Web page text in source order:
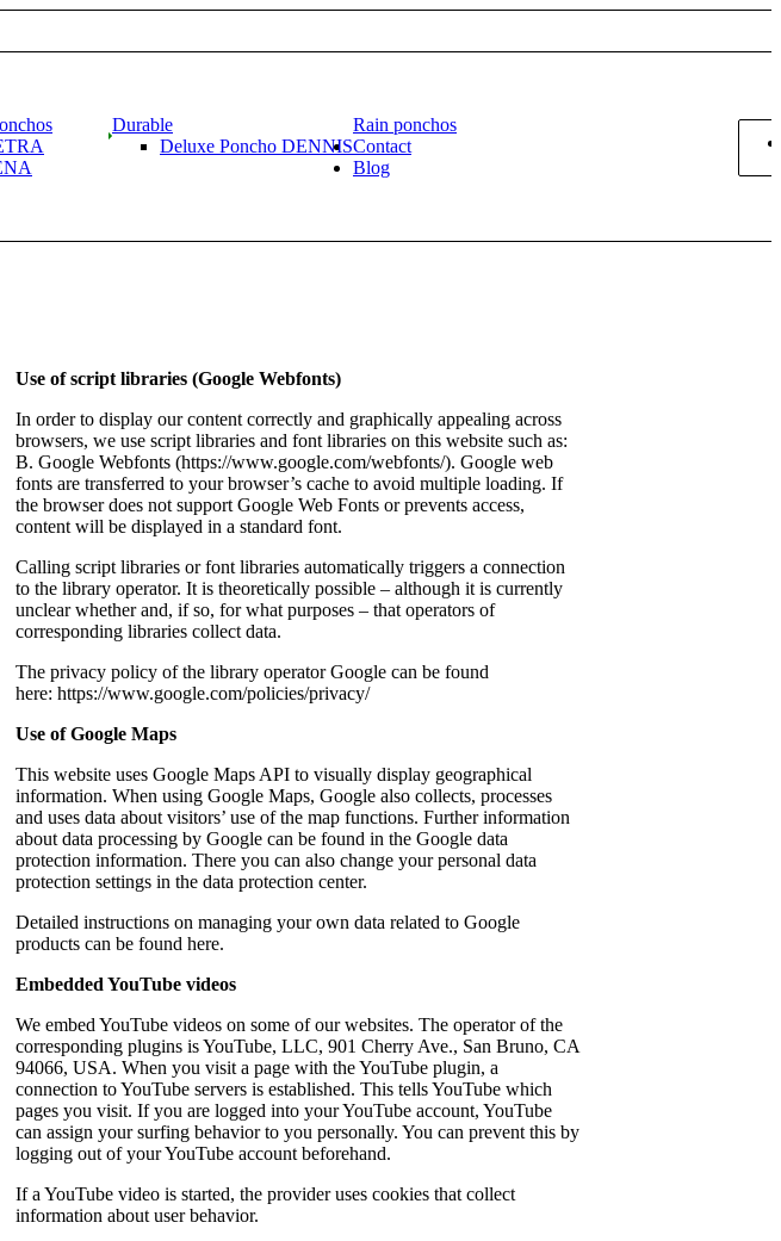
Rain ponchos
Durable
Deluxe Poncho DENNISContact
Blog
Use of script libraries (Google Webfonts)
In order to display our content correctly and graphically appealing across
browsers, we use script libraries and font libraries on this website such as:
B. Google Webfonts (https://www.google.com/webfonts/). Google web
fonts are transferred to your browser’s cache to avoid multiple loading. If
the browser does not support Google Web Fonts or prevents access,
content will be displayed in a standard font.
Calling script libraries or font libraries automatically triggers a connection
to the library operator. It is theoretically possible – although it is currently
unclear whether and, if so, for what purposes – that operators of
corresponding libraries collect data.
The privacy policy of the library operator Google can be found
here: https://www.google.com/policies/privacy/
Use of Google Maps
This website uses Google Maps API to visually display geographical
information. When using Google Maps, Google also collects, processes
and uses data about visitors’ use of the map functions. Further information
about data processing by Google can be found in the Google data
protection information. There you can also change your personal data
protection settings in the data protection center.
Detailed instructions on managing your own data related to Google
products can be found here.
Embedded YouTube videos
We embed YouTube videos on some of our websites. The operator of the
corresponding plugins is YouTube, LLC, 901 Cherry Ave., San Bruno, CA
94066, USA. When you visit a page with the YouTube plugin, a
connection to YouTube servers is established. This tells YouTube which
pages you visit. If you are logged into your YouTube account, YouTube
can assign your surfing behavior to you personally. You can prevent this by
logging out of your YouTube account beforehand.
If a YouTube video is started, the provider uses cookies that collect
information about user behavior.